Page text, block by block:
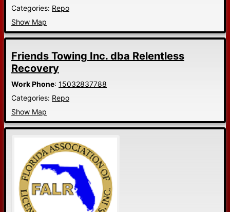
Categories: Repo
Show Map
Friends Towing Inc. dba Relentless
Recovery
Work Phone: 15032837788
Categories: Repo
Show Map